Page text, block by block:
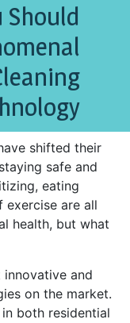
Should
shifted their
safe and
eating
are all
health, but what
innovative and
on the market.
both residential